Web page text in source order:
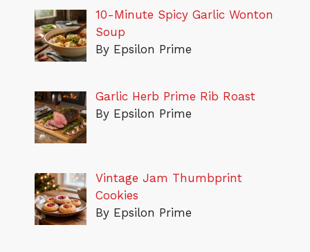
10-Minute Spicy Garlic Wonton
Soup
By Epsilon Prime
Garlic Herb Prime Rib Roast
By Epsilon Prime
Vintage Jam Thumbprint
Cookies
By Epsilon Prime